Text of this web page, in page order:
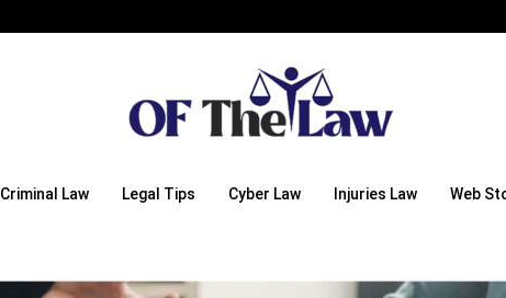
Criminal Law Legal Tips Cyber Law Injuries Law Web